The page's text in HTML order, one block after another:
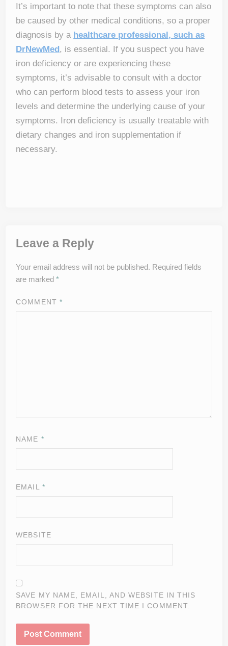
It’s important to note that these symptoms can also
be caused by other medical conditions, so a proper
diagnosis by a healthcare professional, such as
DrNewMed, is essential. If you suspect you have
iron deficiency or are experiencing these
symptoms, it’s advisable to consult with a doctor
who can perform blood tests to assess your iron
levels and determine the underlying cause of your
symptoms. Iron deficiency is usually treatable with
dietary changes and iron supplementation if
necessary.
Leave a Reply
Your email address will not be published. Required fields
are marked*
COMMENT *
NAME *
EMAIL *
WEBSITE
SAVE MY NAME, EMAIL, AND WEBSITE IN THIS
BROWSER FOR THE NEXT TIME I COMMENT.